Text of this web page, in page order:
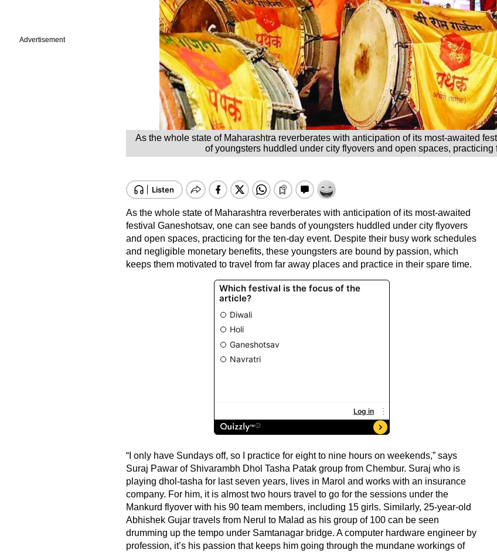
Advertisement
As the whole state of Maharashtra reverberates with anticipation of its most-awaited
of youngsters huddled under city flyovers and open spaces, practicing
As the whole state of Maharashtra reverberates with anticipation of its most-awaited
festival Ganeshotsav, one can see bands of youngsters huddled under city flyovers
and open spaces, practicing for the ten-day event. Despite their busy work schedules
and negligible monetary benefits, these youngsters are bound by passion, which
keeps them motivated to travel from far away places and practice in their spare time.
“I only have Sundays off, so I practice for eight to nine hours on weekends,” says
Suraj Pawar of Shivarambh Dhol Tasha Patak group from Chembur. Suraj who is
playing dhol-tasha for last seven years, lives in Marol and works with an insurance
company. For him, it is almost two hours travel to go for the sessions under the
Mankurd flyover with his 90 team members, including 15 girls. Similarly, 25-year-old
Abhishek Gujar travels from Nerul to Malad as his group of 100 can be seen
drumming up the tempo under Samtanagar bridge. A computer hardware engineer by
profession, it’s his passion that keeps him going through the mundane workings of